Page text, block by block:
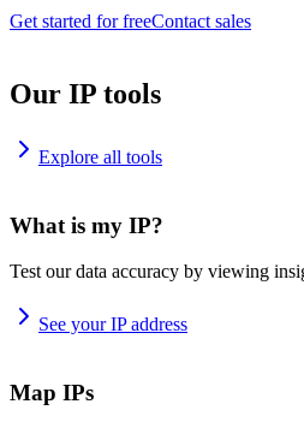
Get started for freeContact sales
Our IP tools
Explore all tools
What is my IP?
Test our data accuracy by viewing
See your IP address
Map IPs